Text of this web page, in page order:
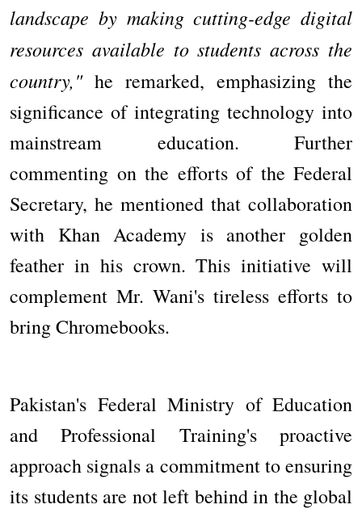
landscape by making cutting-edge digital
resources available to students across the
country,"he remarked, emphasizing the
significance of integrating technology into
mainstream education. Further
commenting on the efforts of the Federal
Secretary, he mentioned that collaboration
with Khan Academy is another golden
feather in his crown. This initiative will
complement Mr. Wani's tireless efforts to
bring Chromebooks.
Pakistan's Federal Ministry of Education
and Professional Training's proactive
approach signals a commitment to ensuring
its students are not left behind in the global